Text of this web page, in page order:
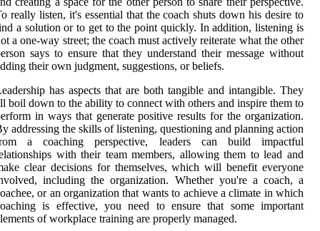
really listen, it's essential that the coach shuts down his desire to
a solution or to get to the point quickly. In addition, listening is
a one-way street; the coach must actively reiterate what the other
says to ensure that they understand their message without
their own judgment, suggestions, or beliefs.
has aspects that are both tangible and intangible. They
boil down to the ability to connect with others and inspire them to
in ways that generate positive results for the organization.
addressing the skills of listening, questioning and planning action
a coaching perspective, leaders can build impactful
with their team members, allowing them to lead and
clear decisions for themselves, which will benefit everyone
including the organization. Whether you're a coach, a
or an organization that wants to achieve a climate in which
is effective, you need to ensure that some important
of workplace training are properly managed.